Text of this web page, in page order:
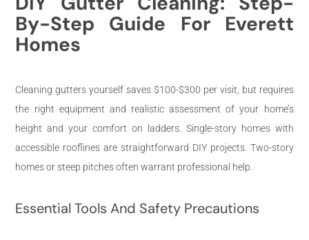
By-Step Guide For Everett
Homes
Cleaning gutters yourself saves $100-$300 per visit, but requires
the right equipment and realistic assessment of your home’s
height and your comfort on ladders. Single-story homes with
accessible rooflines are straightforward DIY projects. Two-story
homes or steep pitches often warrant professional help.
Essential Tools And Safety Precautions